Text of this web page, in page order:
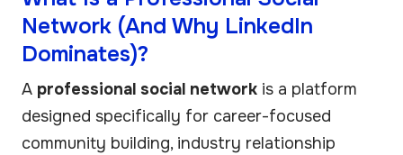
Network (And Why LinkedIn
Dominates)?
A professional social network is a platform
designed specifically for career-focused
community building, industry relationship